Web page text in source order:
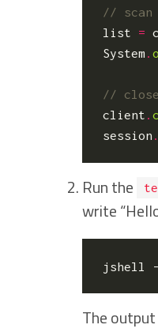
list
=
System .
client .
session
Run the
write
The